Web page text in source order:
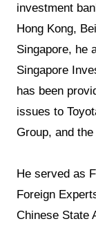
investment
Hong Kong,
Singapore, he
Singapore
has been
issues to
Group, and
He served as
Foreign
Chinese State